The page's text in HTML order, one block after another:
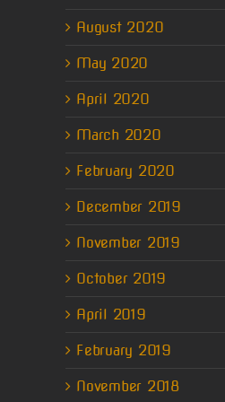
August 2020
May 2020
April 2020
March 2020
February 2020
December 2019
November 2019
October 2019
April 2019
February 2019
November 2018